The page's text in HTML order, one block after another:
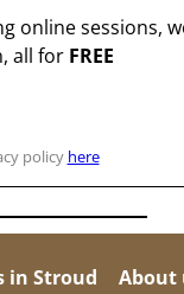
sessions,
all for FREE
policy here
in Stroud About